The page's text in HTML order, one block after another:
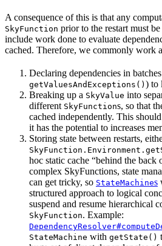
A consequence of this is that any
SkyFunction prior to the restart must
include work done to evaluate
cached. Therefore, we commonly work
Declaring dependencies in
getValuesAndExceptions() ) to
Breaking up a SkyValue into
different SkyFunctions, so that
cached independently. This
it has the potential to increases
Storing state between restarts,
hoc static cache “behind the back
complex SkyFunctions, state
can get tricky, so StateMachines
structured approach to logical
suspend and resume hierarchical
SkyFunction. Example:
StateMachine with getState()